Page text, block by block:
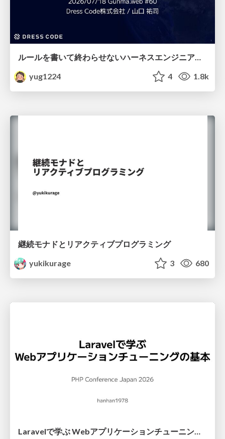
ルールを書いて終わらせないハーネスエンジニアリング
yug1224
4 1.8k
継続モナドとリアクティブプログラミング
yukikurage
3 680